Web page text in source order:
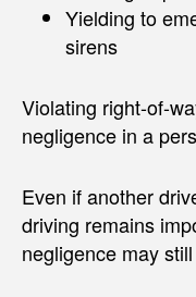
Yielding to
sirens
Violating right-of-
negligence in a
Even if another
driving remains
negligence may